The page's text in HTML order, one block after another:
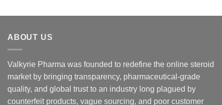
ABOUT US
Valkyrie Pharma was founded to redefine the online steroid
market by bringing transparency, pharmaceutical-grade
quality, and global trust to an industry long plagued by
counterfeit products, vague sourcing, and poor customer